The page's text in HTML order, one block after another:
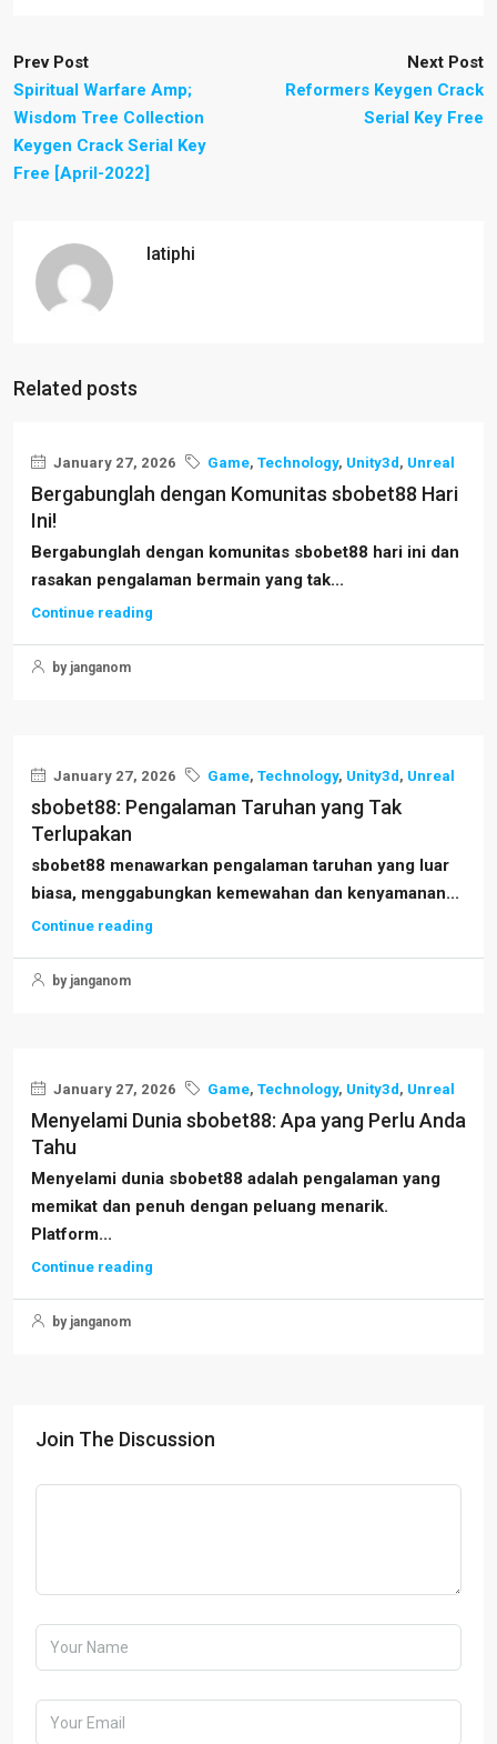
Prev Post
Spiritual Warfare Amp;
Wisdom Tree Collection
Keygen Crack Serial Key
Free [April-2022]
Next Post
Reformers Keygen Crack
Serial Key Free
latiphi
Related posts
January 27, 2026 Game, Technology, Unity3d , Unreal
Bergabunglah dengan Komunitas sbobet88 Hari
Ini!
Bergabunglah dengan komunitas sbobet88 hari ini dan
rasakan pengalaman bermain yang tak...
Continue reading
by janganom
January 27, 2026 Game, Technology, Unity3d , Unreal
sbobet88: Pengalaman Taruhan yang Tak
Terlupakan
sbobet88 menawarkan pengalaman taruhan yang luar
biasa, menggabungkan kemewahan dan kenyamanan...
Continue reading
by janganom
January 27, 2026 Game, Technology, Unity3d , Unreal
Menyelami Dunia sbobet88: Apa yang Perlu Anda
Tahu
Menyelami dunia sbobet88 adalah pengalaman yang
memikat dan penuh dengan peluang menarik.
Platform...
Continue reading
by janganom
Join The Discussion